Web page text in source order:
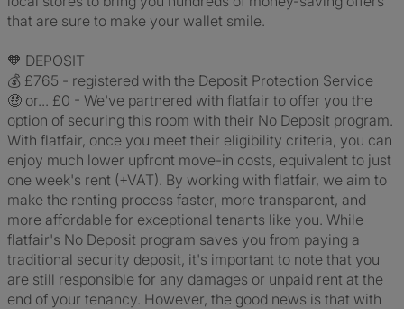
that are sure to make your wallet smile.
🧡 DEPOSIT
💰 £765 - registered with the Deposit Protection Service
🤑 or... £0 - We've partnered with flatfair to offer you the
option of securing this room with their No Deposit program.
With flatfair, once you meet their eligibility criteria, you can
enjoy much lower upfront move-in costs, equivalent to just
one week's rent (+VAT). By working with flatfair, we aim to
make the renting process faster, more transparent, and
more affordable for exceptional tenants like you. While
flatfair's No Deposit program saves you from paying a
traditional security deposit, it's important to note that you
are still responsible for any damages or unpaid rent at the
end of your tenancy. However, the good news is that with